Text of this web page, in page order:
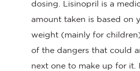
dosing. Lisinopril is a
amount taken is based on
weight (mainly for
of the dangers that could
next one to make up for it.